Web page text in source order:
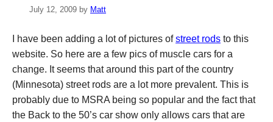
July 12, 2009 by Matt
I have been adding a lot of pictures ofstreet rods to this
website. So here are a few pics of muscle cars for a
change. It seems that around this part of the country
(Minnesota) street rods are a lot more prevalent. This is
probably due to MSRA being so popular and the fact that
the Back to the 50’s car show only allows cars that are